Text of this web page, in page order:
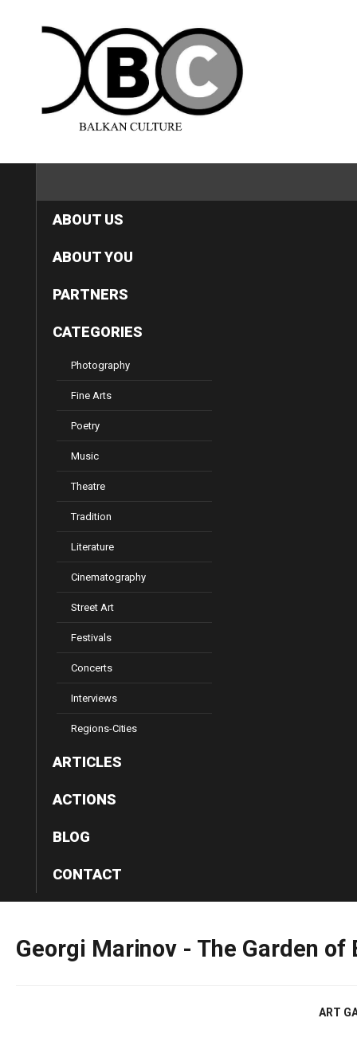
ABOUT US
ABOUT YOU
PARTNERS
CATEGORIES
Photography
Fine Arts
Poetry
Music
Theatre
Tradition
Literature
Cinematography
Street Art
Festivals
Concerts
Interviews
Regions-Cities
ARTICLES
ACTIONS
BLOG
CONTACT
Georgi Marinov - The Garden of
ART